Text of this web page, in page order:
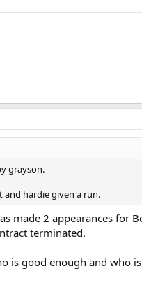
grayson.
hardie given a run.
made 2 appearances for
terminated.
is good enough and who